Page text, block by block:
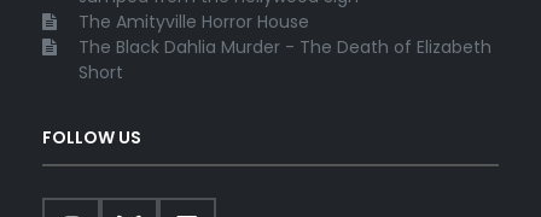
The Amityville Horror House
The Black Dahlia Murder - The Death of Elizabeth
Short
FOLLOW US